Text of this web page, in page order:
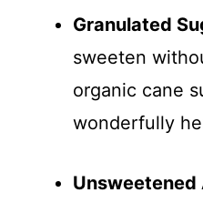
Granulated
sweeten
organic cane
wonderfully